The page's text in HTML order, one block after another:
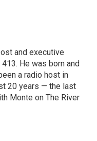
and executive
He was born and
a radio host in
20 years — the last
Monte on The River